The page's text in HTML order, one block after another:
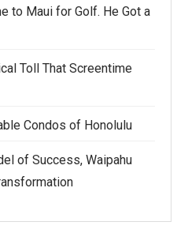
to Maui for Golf. He Got a
Toll That Screentime
Condos of Honolulu
of Success, Waipahu